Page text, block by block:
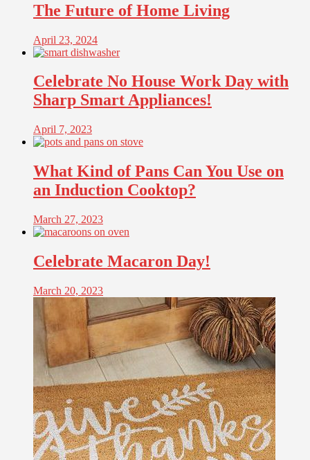
The Future of Home Living
April 23, 2024
Celebrate No House Work Day with
Sharp Smart Appliances!
April 7, 2023
What Kind of Pans Can You Use on
an Induction Cooktop?
March 27, 2023
Celebrate Macaron Day!
March 20, 2023